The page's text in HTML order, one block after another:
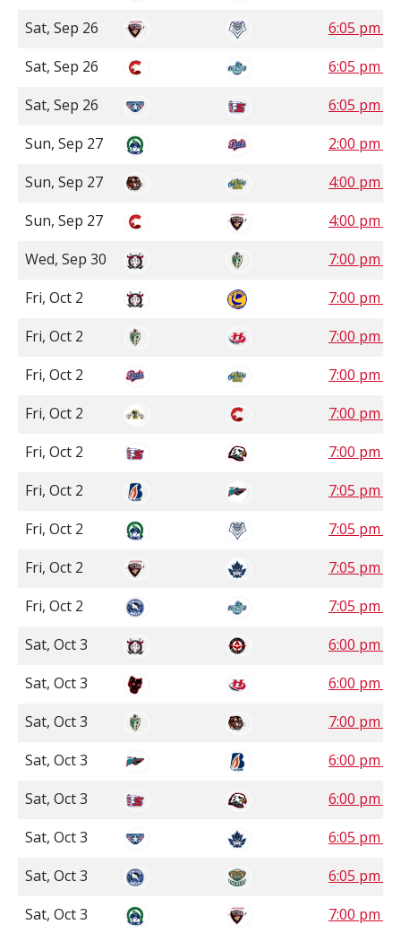
Sat, Sep 26
6:05 pm
Sat, Sep 26
6:05 pm
Sat, Sep 26
6:05 pm
Sun, Sep 27
2:00 pm ST
Sun, Sep 27
4:00 pm
Sun, Sep 27
4:00 pm
Wed, Sep 30
7:00 pm ST
Fri, Oct 2
7:00 pm ST
Fri, Oct 2
7:00 pm
Fri, Oct 2
7:00 pm
Fri, Oct 2
7:00 pm
Fri, Oct 2
7:00 pm
Fri, Oct 2
7:05 pm
Fri, Oct 2
7:05 pm
Fri, Oct 2
7:05 pm
Fri, Oct 2
7:05 pm
Sat, Oct 3
6:00 pm ST
Sat, Oct 3
6:00 pm
Sat, Oct 3
7:00 pm
Sat, Oct 3
6:00 pm
Sat, Oct 3
6:00 pm
Sat, Oct 3
6:05 pm
Sat, Oct 3
6:05 pm
Sat, Oct 3
7:00 pm